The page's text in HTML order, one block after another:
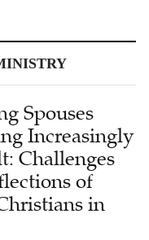
Spouses
Increasingly
Challenges
of
in